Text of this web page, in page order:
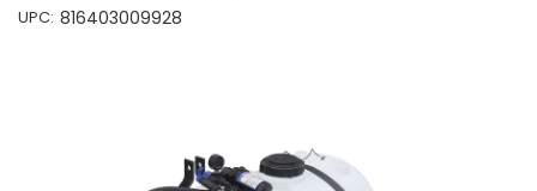
UPC: 816403009928